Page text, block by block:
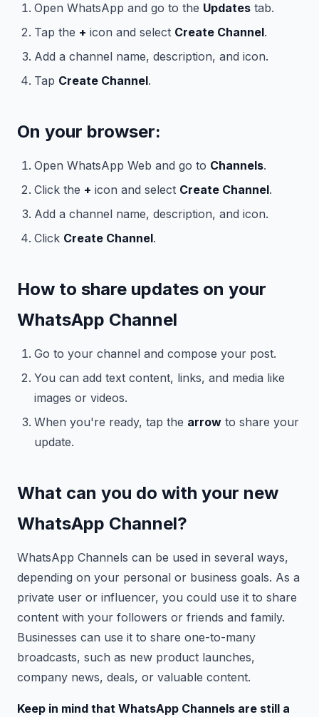
Open WhatsApp and go to the Updates tab.
Tap the + icon and select Create Channel.
Add a channel name, description, and icon.
Tap Create Channel.
On your browser:
Open WhatsApp Web and go to Channels.
Click the + icon and select Create Channel.
Add a channel name, description, and icon.
Click Create Channel.
How to share updates on your
WhatsApp Channel
Go to your channel and compose your post.
You can add text content, links, and media like
images or videos.
When you're ready, tap the arrow to share your
update.
What can you do with your new
WhatsApp Channel?
WhatsApp Channels can be used in several ways,
depending on your personal or business goals. As a
private user or influencer, you could use it to share
content with your followers or friends and family.
Businesses can use it to share one-to-many
broadcasts, such as new product launches,
company news, deals, or valuable content.
Keep in mind that WhatsApp Channels are still a